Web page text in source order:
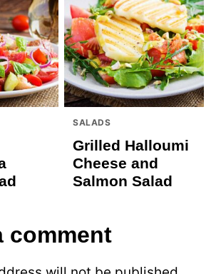
SALADS
Grilled Halloumi
Cheese and
Salmon Salad
comment